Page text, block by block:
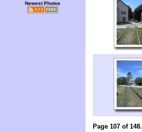
Newest Photos
Page 107 of 148.